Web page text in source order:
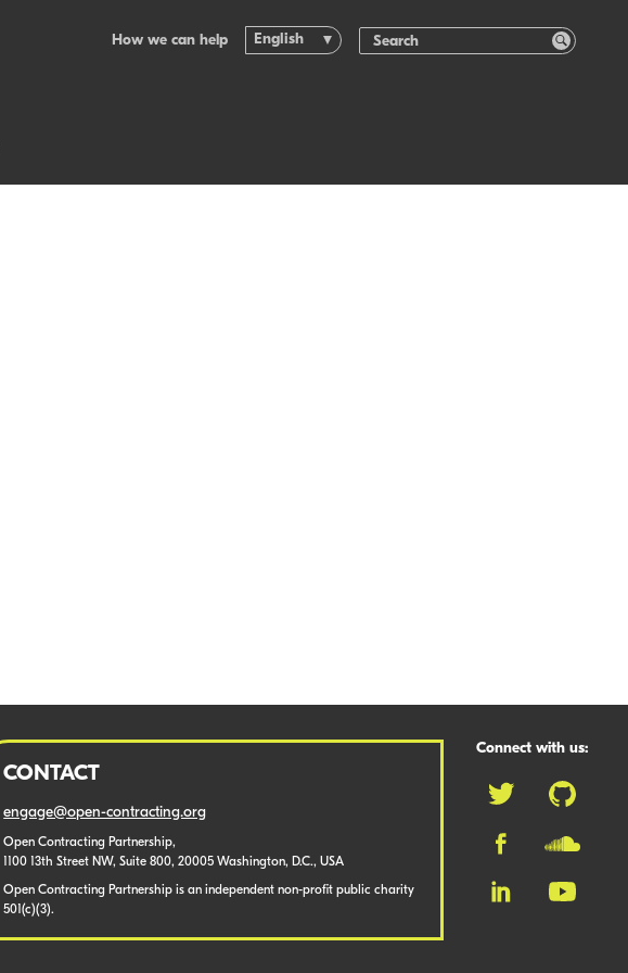
How we can help English
CONTACT
engage@open-contracting.org
Open Contracting Partnership,
1100 13th Street NW, Suite 800, 20005 Washington, D.C., USA
Open Contracting Partnership is an independent non-profit public charity
501(c)(3).
Connect with us: